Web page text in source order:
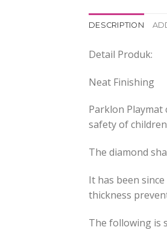
DESCRIPTION
Detail Produk:
Neat Finishing
Parklon
safety of
The diamond
It has been
thickness
The following is